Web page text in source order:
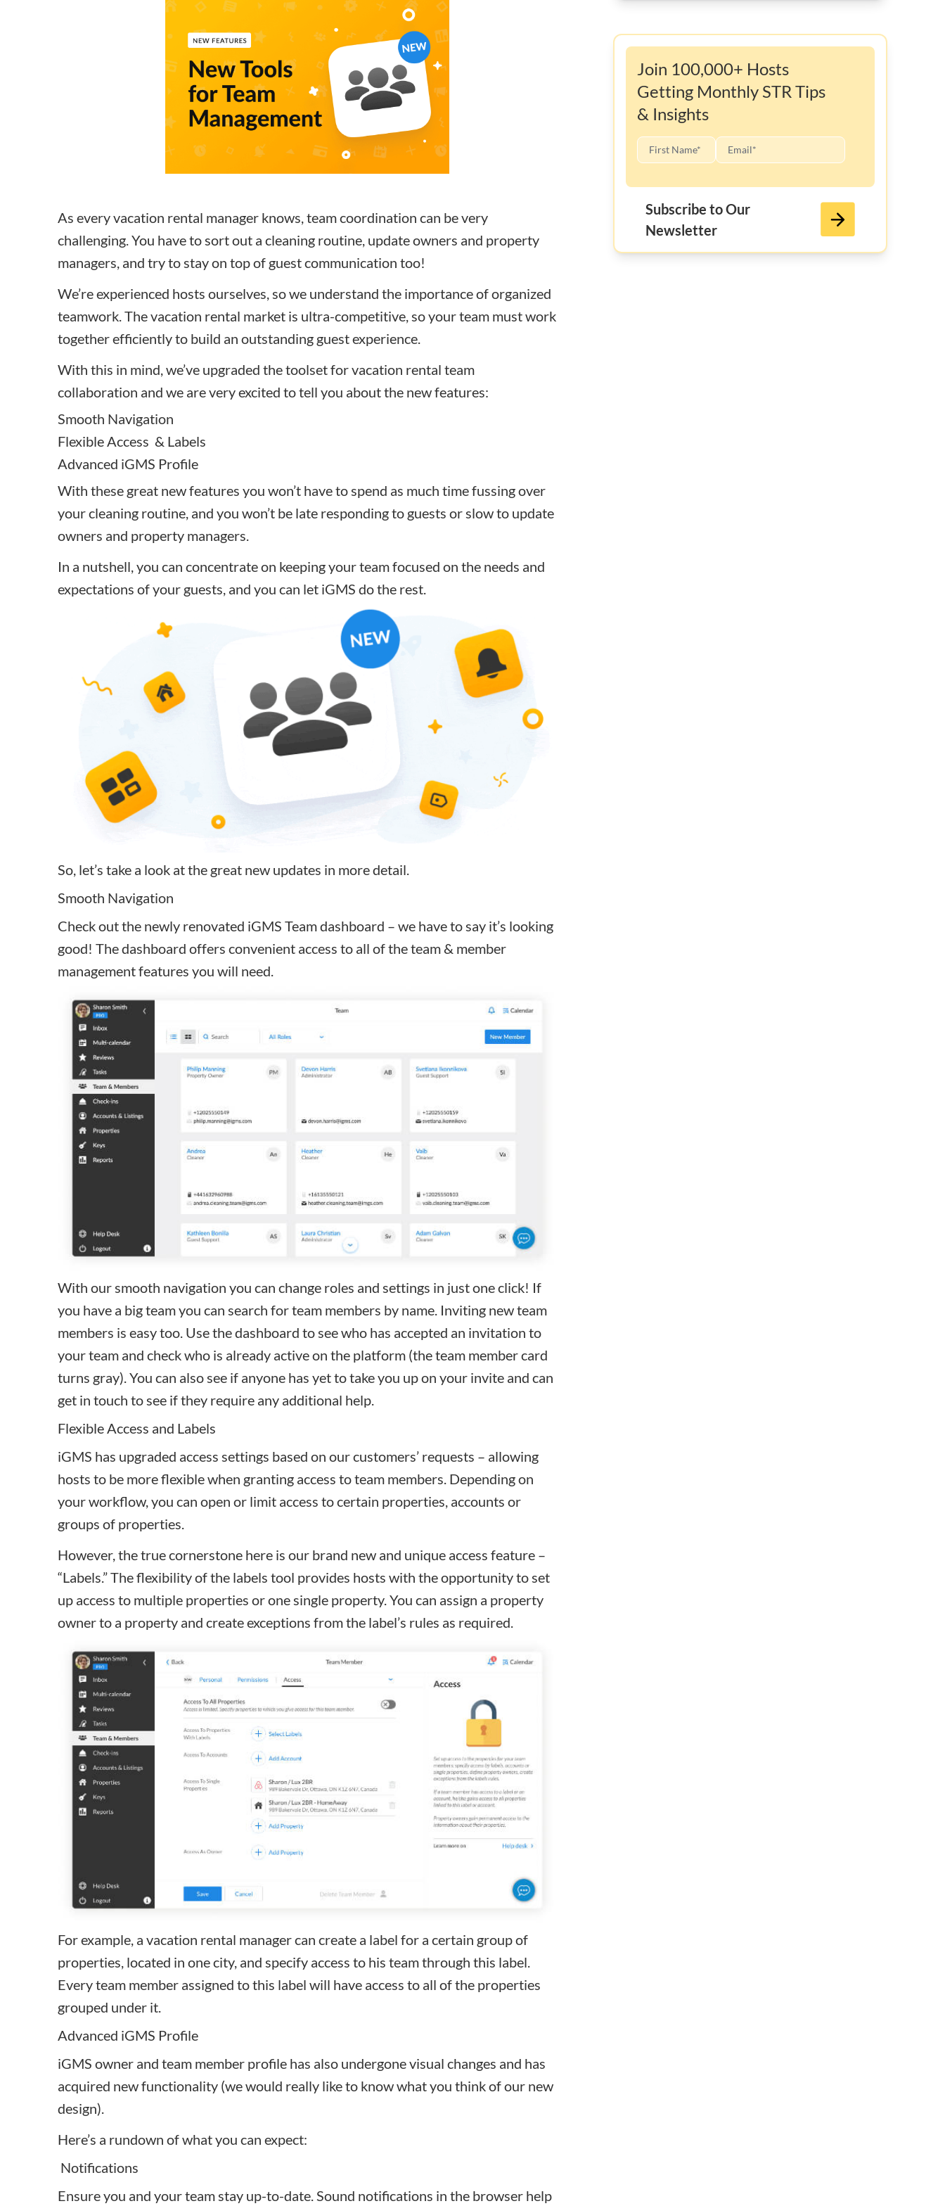
How to make money on Airbnb?$30 off
As every vacation rental manager knows, team coordination can be very
challenging. You have to sort out a cleaning routine, update owners and property
managers, and try to stay on top of guest communication too!
We’re experienced hosts ourselves, so we understand the importance of organized
teamwork. Thevacation rental market is ultra-competitive , so your team must work
together efficiently to build an outstanding guest experience.
With this in mind, we’ve upgraded the toolset for vacation rental team
collaboration and we are very excited to tell you about the new features:
Smooth Navigation
Flexible Access & Labels
Advanced iGMS Profile
With these great new features you won’t have to spend as much time fussing over
your cleaning routine, and you won’t be late responding to guests or slow to update
owners and property managers.
In a nutshell, you can concentrate on keeping your team focused on the needs and
expectations of your guests, and you can let iGMS do the rest
So, let’s take a look at the great new updates in more detail.
Smooth Navigation
Check out the newly renovated iGMS Team dashboard – we have to say it’s looking
good! The dashboard offers convenient access to all of the team & member
management features you will need.
With our smooth navigation you can change roles and settings in just one click! If
you have a big team you can search for team members by name. Inviting new team
members is easy too. Use the dashboard to see who has accepted an invitation to
your team and check who is already active on the platform (the team member card
turns gray). You can also see if anyone has yet to take you up on your invite and can
get in touch to see if they require any additional help.
Flexible Access and Labels
iGMS has upgraded access settings based on our customers’ requests – allowing
hosts to be more flexible when granting access to team members. Depending on
your workflow, you can open or limit access to certain properties, accounts or
groups of properties.
However, the true cornerstone here is our brand new and unique access feature –
“Labels.” The flexibility of the labels tool provides hosts with the opportunity to set
up access to multiple properties or one single property. You can assign a property
owner to a property and create exceptions from the label’s rules as required.
For example, a vacation rental manager can create a label for a certain group of
properties, located in one city, and specify access to his team through this label.
Every team member assigned to this label will have access to all of the properties
grouped under it.
Advanced iGMS Profile
iGMS owner and team member profile has also undergone visual changes and has
acquired new functionality (we would really like to know what you think of our new
design).
Here’s a rundown of what you can expect:
Notifications
Ensure you and your team stay up-to-date. Sound notifications in the browser help
Join 100,000+ Hosts
Getting Monthly STR Tips
& Insights
Subscribe to Our
Newsletter